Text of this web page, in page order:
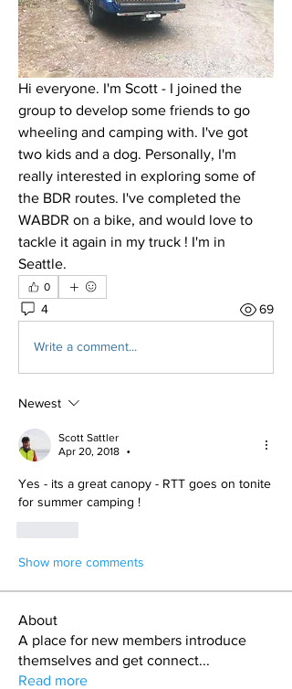
Hi everyone. I'm Scott - I joined the
group to develop some friends to go
wheeling and camping with. I've got
two kids and a dog. Personally, I'm
really interested in exploring some of
the BDR routes. I've completed the
WABDR on a bike, and would love to
tackle it again in my truck ! I'm in
Seattle.
0
4 69
Write a comment...
Newest
Scott Sattler
Apr 20, 2018
•
Yes - its a great canopy - RTT goes on tonite
for summer camping !
Show more comments
About
A place for new members introduce
themselves and get connect...
Read more